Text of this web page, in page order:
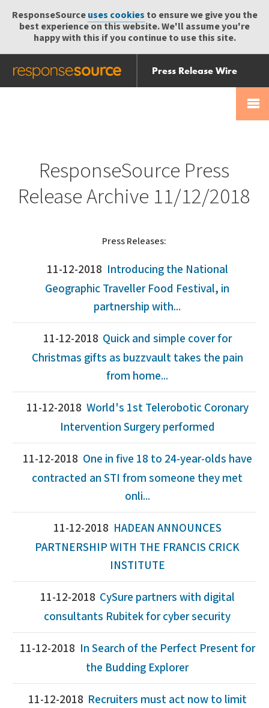
ResponseSourceuses cookies to ensure we give you the
best experience on this website. We'll assume you're
happy with this if you continue to use this site.
Press Release Wire
Send
Help Centre
ResponseSource Press
Release Archive 11/12/2018
Press Releases:
11-12-2018 Introducing the National
Geographic Traveller Food Festival, in
partnership with...
11-12-2018 Quick and simple cover for
Christmas gifts as buzzvault takes the pain
from home...
11-12-2018 World's 1st Telerobotic Coronary
Intervention Surgery performed
11-12-2018 One in five 18 to 24-year-olds have
contracted an STI from someone they met
onli...
11-12-2018 HADEAN ANNOUNCES
PARTNERSHIP WITH THE FRANCIS CRICK
INSTITUTE
11-12-2018 CySure partners with digital
consultants Rubitek for cyber security
11-12-2018 In Search of the Perfect Present for
the Budding Explorer
11-12-2018 Recruiters must act now to limit